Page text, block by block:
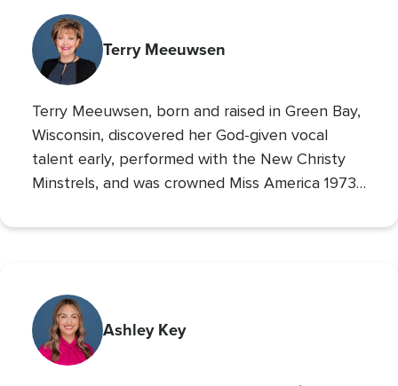
Terry Meeuwsen
Terry Meeuwsen, born and raised in Green Bay,
Wisconsin, discovered her God-given vocal
talent early, performed with the New Christy
Minstrels, and was crowned Miss America 1973,
broadcasting career led to theChristian
with millions. An author and mother of seven
(five adopted), she founded Orphan’s Promise
in 2006; it has since merged into
Ashley Key